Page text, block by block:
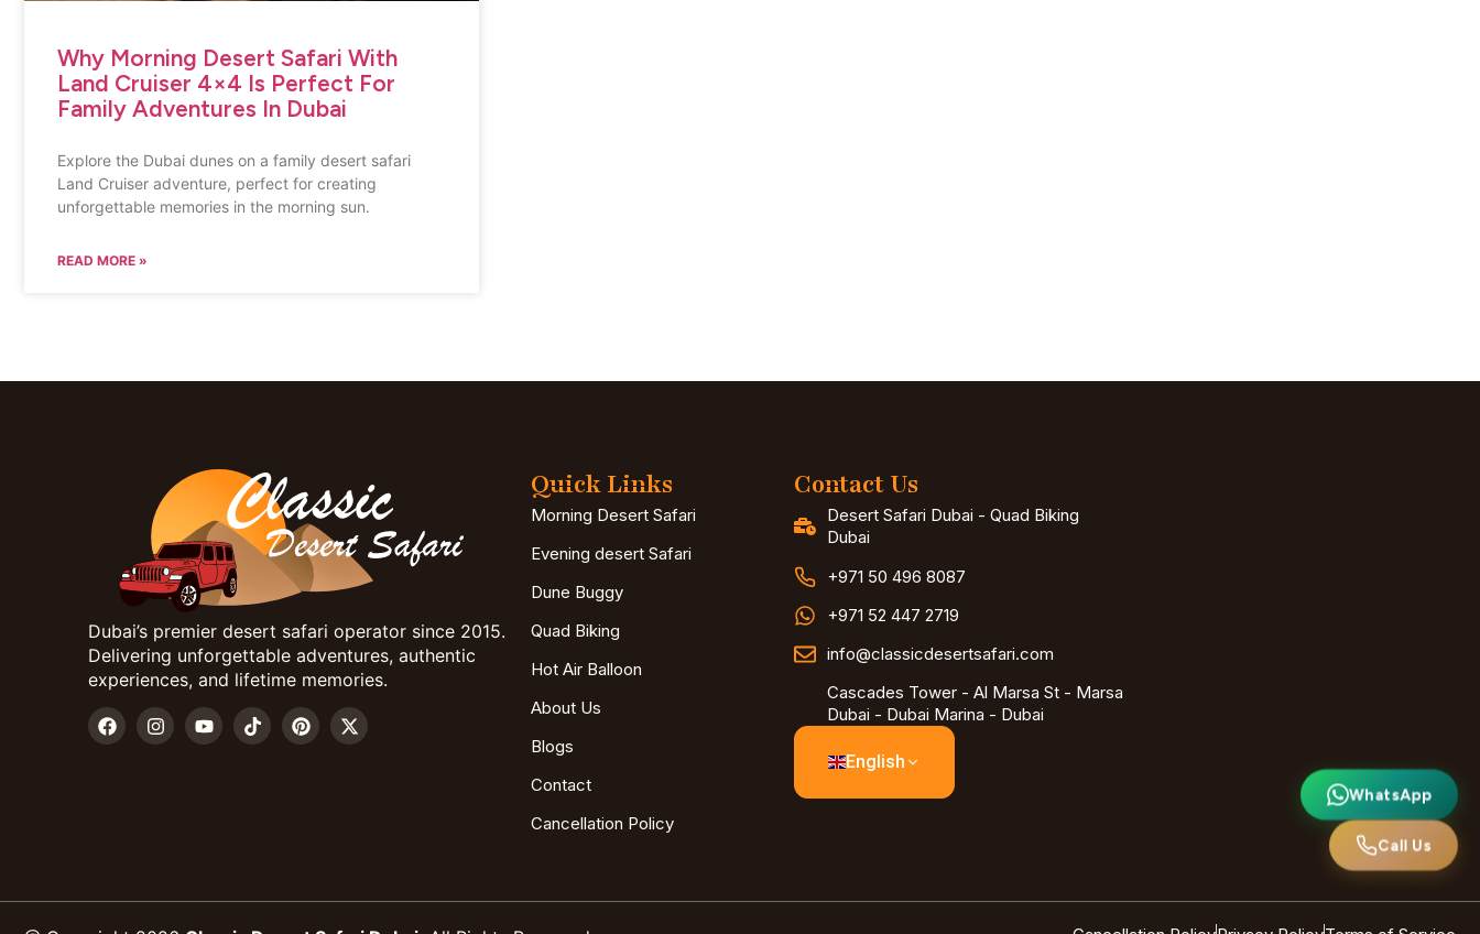
Why Morning Desert Safari With
Land Cruiser 4×4 Is Perfect For
Family Adventures In Dubai
Explore the Dubai dunes on a family desert safari
Land Cruiser adventure, perfect for creating
unforgettable memories in the morning sun.
READ MORE »
Dubai’s premier desert safari operator since 2015.
Delivering unforgettable adventures, authentic
experiences, and lifetime memories.
Quick Links
Morning Desert Safari
Evening desert Safari
Dune Buggy
Quad Biking
Hot Air Balloon
About Us
Blogs
Contact
Cancellation Policy
Contact Us
Desert Safari Dubai - Quad Biking
Dubai
+971 50 496 8087
+971 52 447 2719
info@classicdesertsafari.com
Cascades Tower - Al Marsa St - Marsa
Dubai - Dubai Marina - Dubai
English
WhatsApp
Call Us